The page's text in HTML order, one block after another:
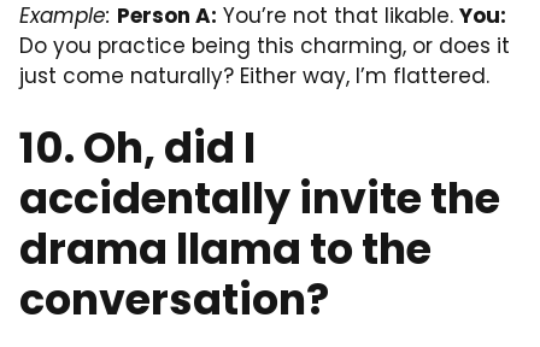
Example: Person A: You’re not that likable. You:
Do you practice being this charming, or does it
just come naturally? Either way, I’m flattered.
10. Oh, did I
accidentally invite the
drama llama to the
conversation?